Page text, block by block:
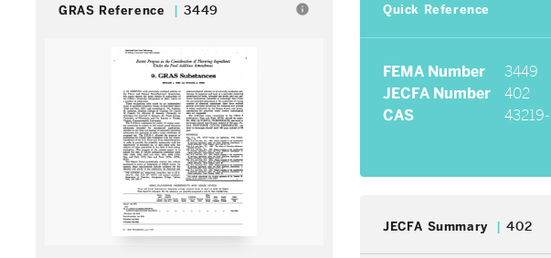
GRAS Reference 3449 info Quick Reference
FEMA Number
3449
JECFA Number
402
CAS
JECFA Summary 402